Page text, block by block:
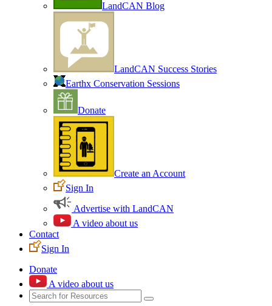
LandCAN Blog
LandCAN Success Stories
Earthx Conservation Sessions
Donate
Create an Account
Sign In
Advertise with LandCAN
A video about us
Contact
Sign In
Donate
A video about us